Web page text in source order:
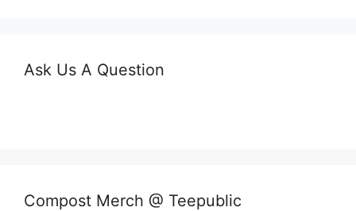
Ask Us A Question
Compost Merch @ Teepublic